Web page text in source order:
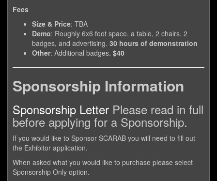
Fees
Size & Price: TBA
Demo: Roughly 6x6 foot space, a table, 2 chairs, 2
badges, and advertising. 30 hours of demonstration
Other: Additional badges. $40
Sponsorship Information
Sponsorship Letter Please read in full
before applying for a Sponsorship.
If you would like to Sponsor SCARAB you will need to fill out
the Exhibitor application.
When asked what you would like to purchase please select
Sponsorship Only option.